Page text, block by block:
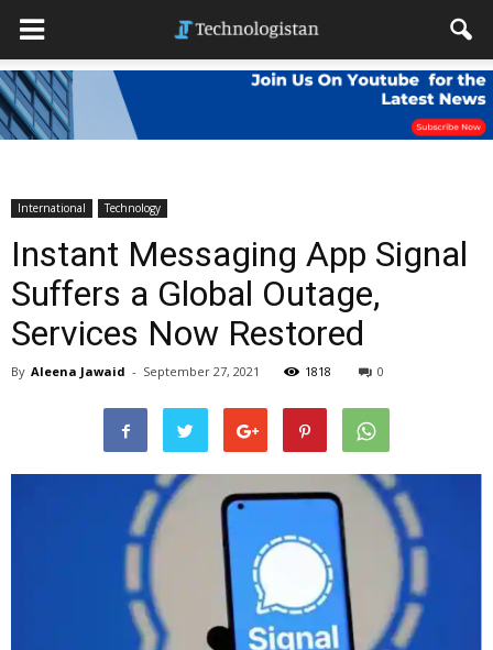
International Technology
Instant Messaging App Signal
Suffers a Global Outage,
Services Now Restored
By Aleena Jawaid - September 27, 2021 1818 0